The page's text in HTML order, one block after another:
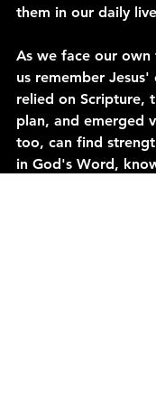
them in our daily
As we face our
us remember
relied on Scripture,
plan, and emerged
too, can find
in God's Word,